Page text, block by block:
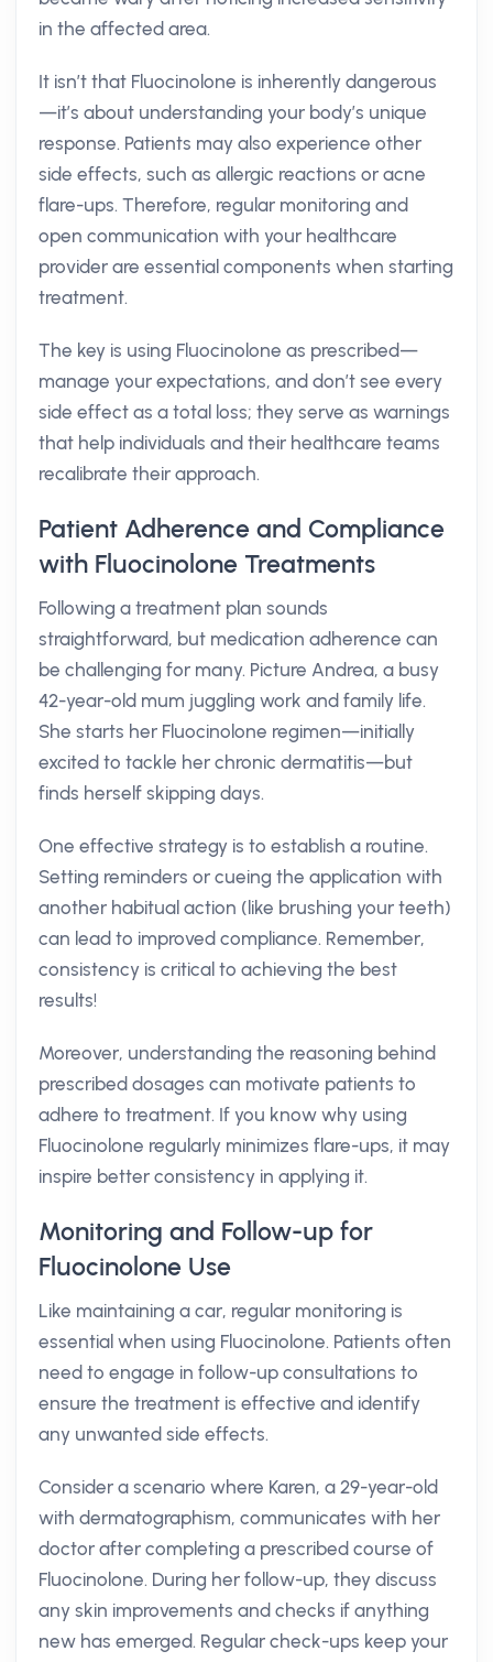
in the affected area.
It isn’t that Fluocinolone is inherently dangerous
—it’s about understanding your body’s unique
response. Patients may also experience other
side effects, such as allergic reactions or acne
flare-ups. Therefore, regular monitoring and
open communication with your healthcare
provider are essential components when starting
treatment.
The key is using Fluocinolone as prescribed—
manage your expectations, and don’t see every
side effect as a total loss; they serve as warnings
that help individuals and their healthcare teams
recalibrate their approach.
Patient Adherence and Compliance
with Fluocinolone Treatments
Following a treatment plan sounds
straightforward, but medication adherence can
be challenging for many. Picture Andrea, a busy
42-year-old mum juggling work and family life.
She starts her Fluocinolone regimen—initially
excited to tackle her chronic dermatitis—but
finds herself skipping days.
One effective strategy is to establish a routine.
Setting reminders or cueing the application with
another habitual action (like brushing your teeth)
can lead to improved compliance. Remember,
consistency is critical to achieving the best
results!
Moreover, understanding the reasoning behind
prescribed dosages can motivate patients to
adhere to treatment. If you know why using
Fluocinolone regularly minimizes flare-ups, it may
inspire better consistency in applying it.
Monitoring and Follow-up for
Fluocinolone Use
Like maintaining a car, regular monitoring is
essential when using Fluocinolone. Patients often
need to engage in follow-up consultations to
ensure the treatment is effective and identify
any unwanted side effects.
Consider a scenario where Karen, a 29-year-old
with dermatographism, communicates with her
doctor after completing a prescribed course of
Fluocinolone. During her follow-up, they discuss
any skin improvements and checks if anything
new has emerged. Regular check-ups keep your